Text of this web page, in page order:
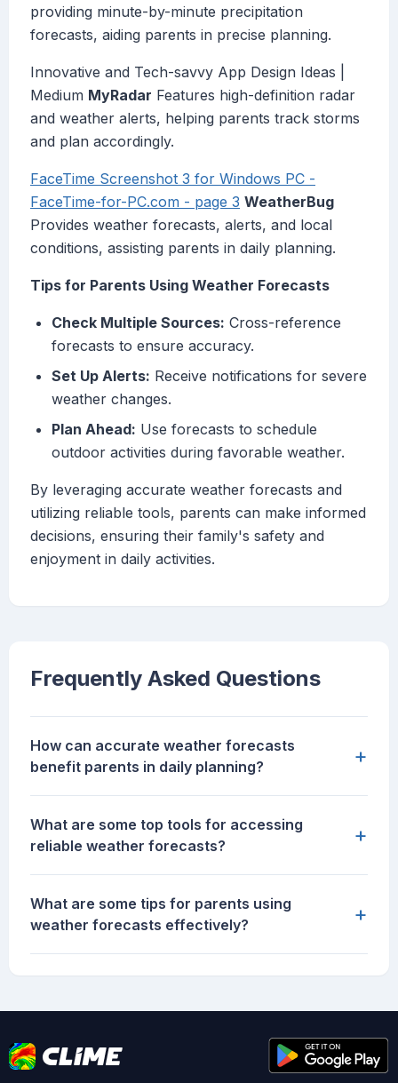
providing minute-by-minute precipitation
forecasts, aiding parents in precise planning.
Innovative and Tech-savvy App Design Ideas |
Medium MyRadar Features high-definition radar
and weather alerts, helping parents track storms
and plan accordingly.
FaceTime Screenshot 3 for Windows PC -
FaceTime-for-PC.com - page 3 WeatherBug
Provides weather forecasts, alerts, and local
conditions, assisting parents in daily planning.
Tips for Parents Using Weather Forecasts
Check Multiple Sources: Cross-reference
forecasts to ensure accuracy.
Set Up Alerts: Receive notifications for severe
weather changes.
Plan Ahead: Use forecasts to schedule
outdoor activities during favorable weather.
By leveraging accurate weather forecasts and
utilizing reliable tools, parents can make informed
decisions, ensuring their family's safety and
enjoyment in daily activities.
Frequently Asked Questions
How can accurate weather forecasts
benefit parents in daily planning?
+
What are some top tools for accessing
reliable weather forecasts?
+
What are some tips for parents using
weather forecasts effectively?
+